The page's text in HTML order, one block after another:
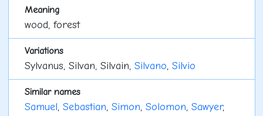
Meaning
wood, forest
Variations
Sylvanus, Silvan, Silvain, Silvano, Silvio
Similar names
Samuel, Sebastian, Simon, Solomon, Sawyer,